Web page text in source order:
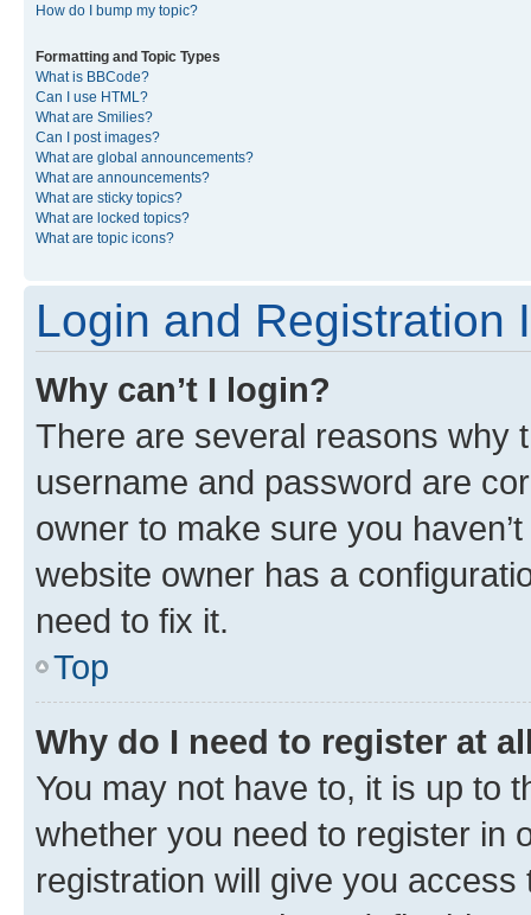
How do I bump my topic?
Formatting and Topic Types
What is BBCode?
Can I use HTML?
What are Smilies?
Can I post images?
What are global announcements?
What are announcements?
What are sticky topics?
What are locked topics?
What are topic icons?
Login and Registration
Why can’t I login?
There are several reasons why
username and password are
owner to make sure you
website owner has a
need to fix it.
Top
Why do I need to register at
You may not have to, it is up to
whether you need to register in
registration will give you